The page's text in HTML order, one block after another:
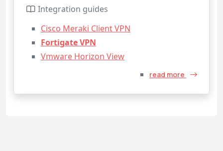
Integration guides
Cisco Meraki Client VPN
Fortigate VPN
Vmware Horizon View
read more